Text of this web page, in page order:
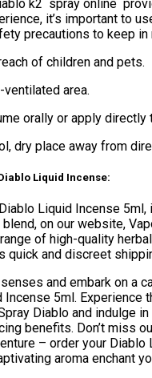
k2 spray online
it’s important to
precautions to keep in
of children and pets.
area.
orally or apply directly
dry place away from
Liquid Incense:
Liquid Incense
on our website,
of high-quality
quick and discreet
and embark on a
Incense 5ml. Experience
Diablo and indulge
benefits. Don’t miss
– order your
aroma enchant